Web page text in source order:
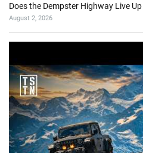
Does the Dempster Highway Live
August 2, 2026